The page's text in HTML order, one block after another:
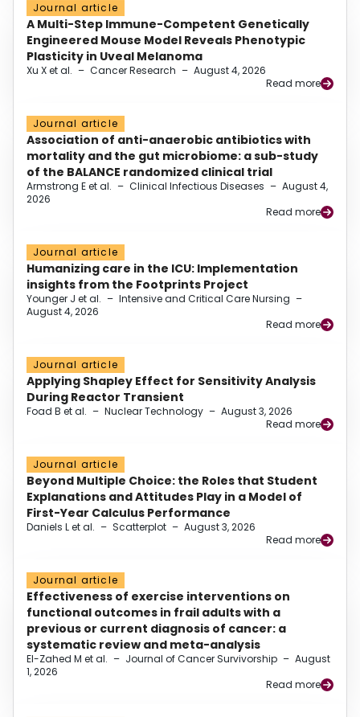
Journal article
A Multi-Step Immune-Competent Genetically
Engineered Mouse Model Reveals Phenotypic
Plasticity in Uveal Melanoma
Xu X et al. – Cancer Research – August 4, 2026
Read more
Journal article
Association of anti-anaerobic antibiotics with
mortality and the gut microbiome: a sub-study
of the BALANCE randomized clinical trial
Armstrong E et al. – Clinical Infectious Diseases – August 4,
2026
Read more
Journal article
Humanizing care in the ICU: Implementation
insights from the Footprints Project
Younger J et al. – Intensive and Critical Care Nursing –
August 4, 2026
Read more
Journal article
Applying Shapley Effect for Sensitivity Analysis
During Reactor Transient
Foad B et al. – Nuclear Technology – August 3, 2026
Read more
Journal article
Beyond Multiple Choice: the Roles that Student
Explanations and Attitudes Play in a Model of
First-Year Calculus Performance
Daniels L et al. – Scatterplot – August 3, 2026
Read more
Journal article
Effectiveness of exercise interventions on
functional outcomes in frail adults with a
previous or current diagnosis of cancer: a
systematic review and meta-analysis
El-Zahed M et al. – Journal of Cancer Survivorship – August
1, 2026
Read more